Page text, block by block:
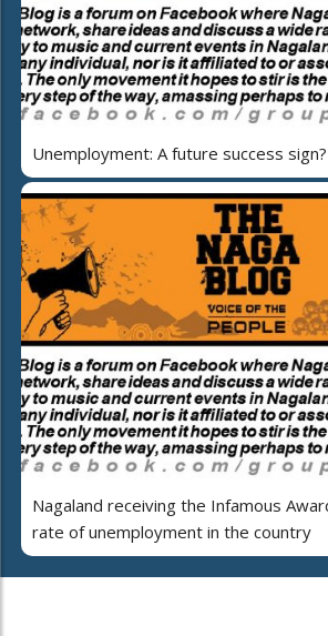
Unemployment: A future success sign?
Nagaland receiving the Infamous
rate of unemployment in the country